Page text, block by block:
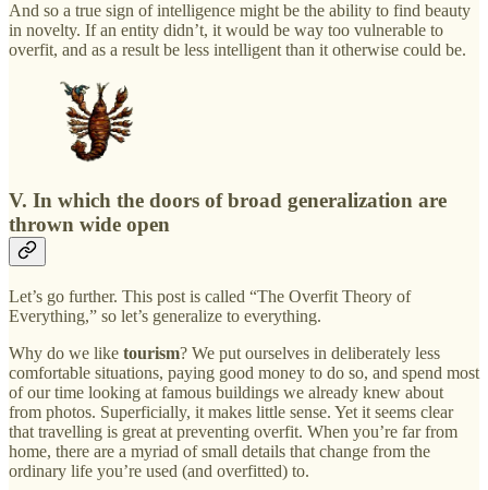
And so a true sign of intelligence might be the ability to find beauty
in novelty. If an entity didn’t, it would be way too vulnerable to
overfit, and as a result be less intelligent than it otherwise could be.
V. In which the doors of broad generalization are
thrown wide open
Let’s go further. This post is called “The Overfit Theory of
Everything,” so let’s generalize to everything.
Why do we like tourism? We put ourselves in deliberately less
comfortable situations, paying good money to do so, and spend most
of our time looking at famous buildings we already knew about
from photos. Superficially, it makes little sense. Yet it seems clear
that travelling is great at preventing overfit. When you’re far from
home, there are a myriad of small details that change from the
ordinary life you’re used (and overfitted) to.